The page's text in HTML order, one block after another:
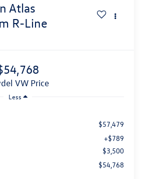
Atlas
R-Line
VW Price
Less
$57,479
+$789
$3,500
$54,768